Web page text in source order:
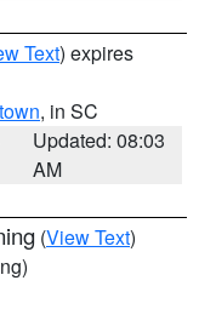
Text) expires
, in SC
Updated: 08:03
AM
(View Text)